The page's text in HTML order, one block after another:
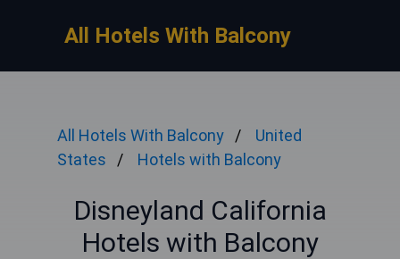
All Hotels With Balcony
All Hotels With Balcony
United
States
Hotels with Balcony
Disneyland California
Hotels with Balcony